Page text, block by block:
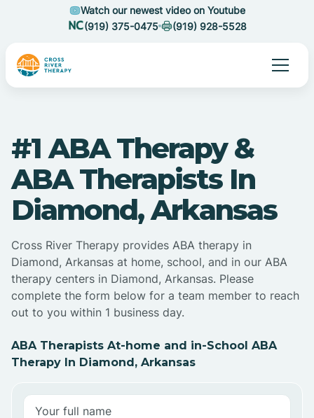
Watch our newest video on Youtube
(919) 375-0475
(919) 928-5528
#1 ABA Therapy &
ABA Therapists In
Diamond, Arkansas
Cross River Therapy provides ABA therapy in
Diamond, Arkansas at home, school, and in our ABA
therapy centers in Diamond, Arkansas. Please
complete the form below for a team member to reach
out to you within 1 business day.
ABA Therapists At-home and in-School ABA
Therapy In Diamond, Arkansas